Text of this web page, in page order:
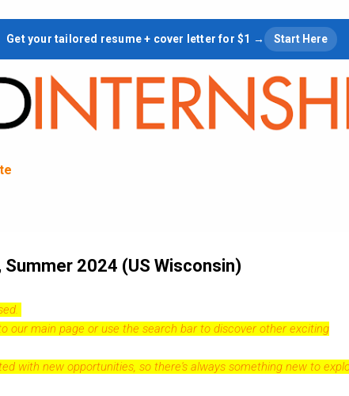
Skip to main content
Get your tailored resume + cover letter for $1 → Start Here
2024 (US Wisconsin)
our main page or use the search bar to discover other exciting
with new opportunities, so there's always something new to